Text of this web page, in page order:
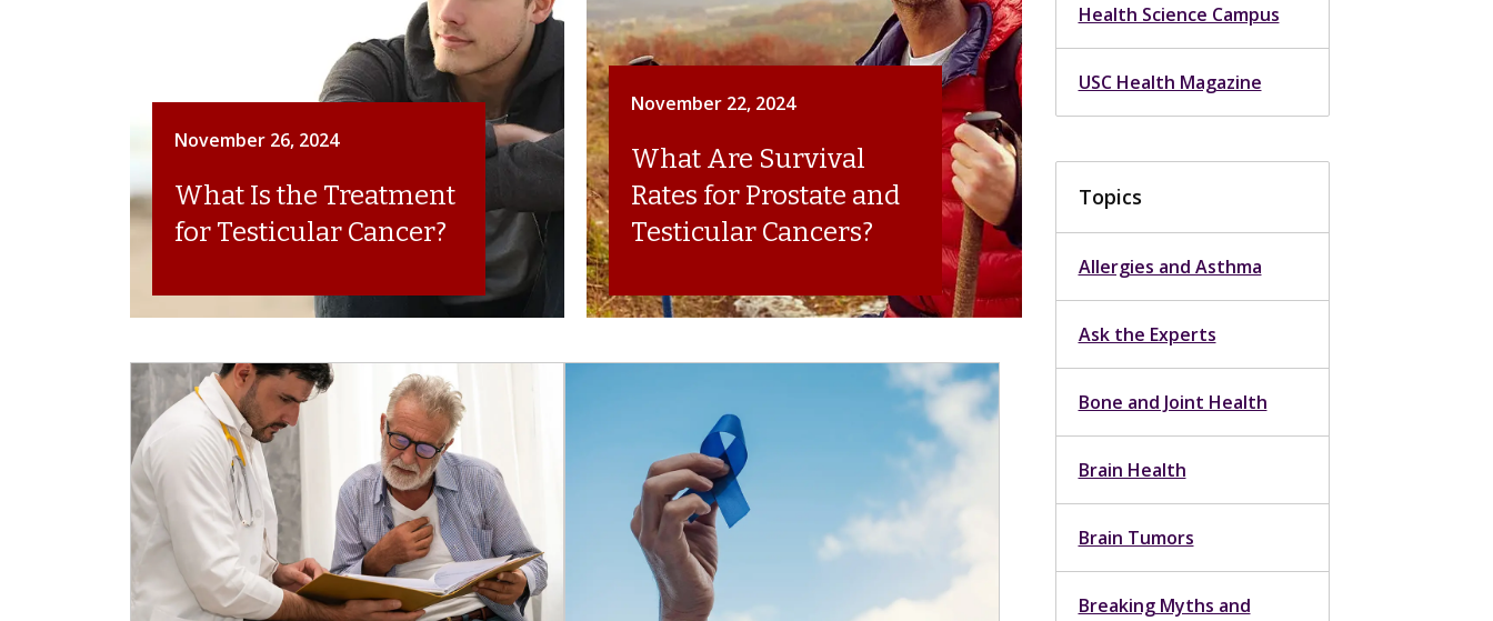
November 26, 2024
What Is the Treatment
for Testicular Cancer?
November 22, 2024
What Are Survival
Rates for Prostate and
Testicular Cancers?
Health Science Campus
USC Health Magazine
Topics
Allergies and Asthma
Ask the Experts
Bone and Joint Health
Brain Health
Brain Tumors
Breaking Myths and